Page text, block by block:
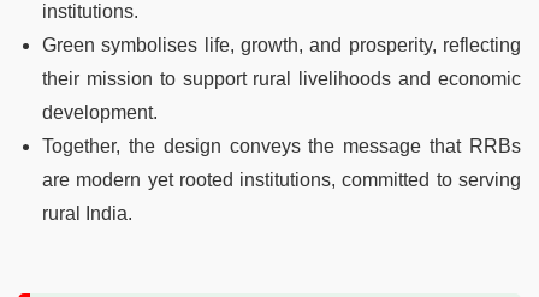
institutions.
Green symbolises life, growth, and prosperity, reflecting
their mission to support rural livelihoods and economic
development.
Together, the design conveys the message that RRBs
are modern yet rooted institutions, committed to serving
rural India.